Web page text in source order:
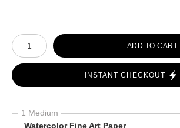
Number of product units
ADD TO CART
INSTANT CHECKOUT
1 Medium
Watercolor Fine Art Paper